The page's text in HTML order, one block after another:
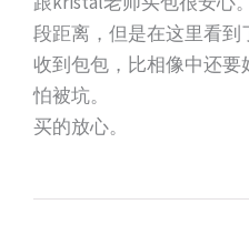
段距离，但是在这里看到
收到包包，比相像中还
怕被坑。
买的放心。